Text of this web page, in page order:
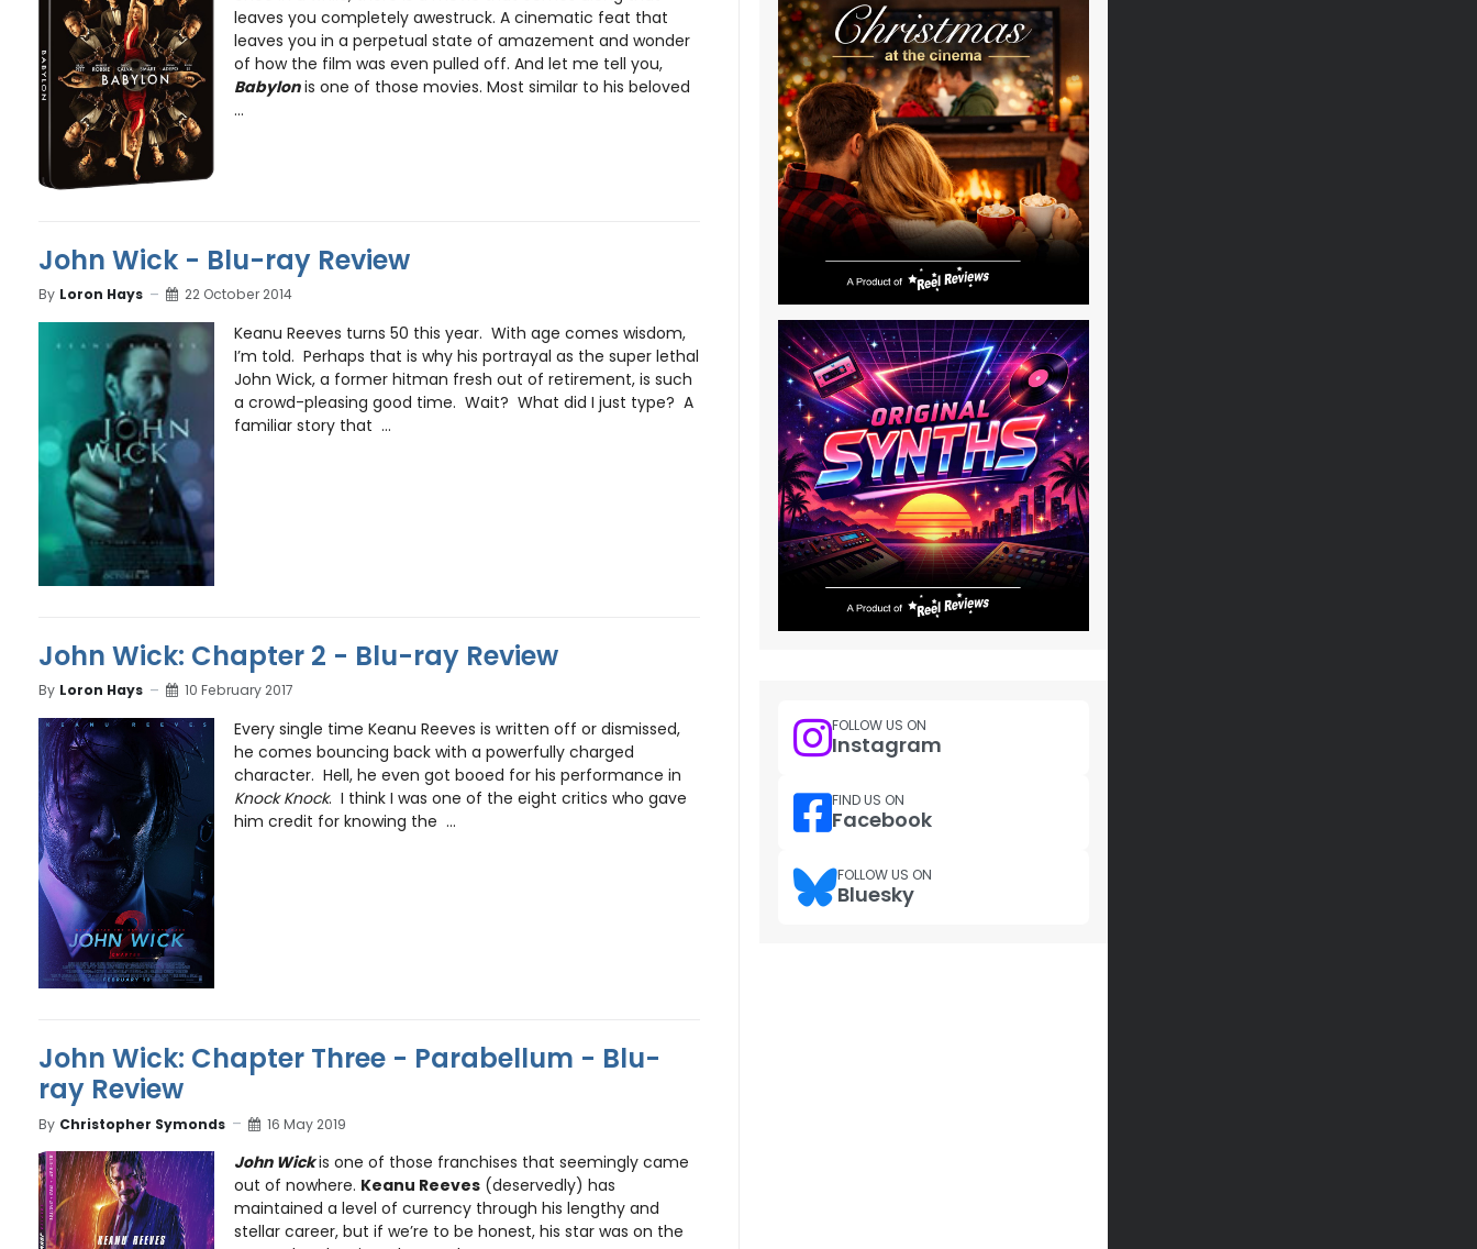
leaves you completely awestruck. A cinematic feat that
leaves you in a perpetual state of amazement and wonder
of how the film was even pulled off. And let me tell you,
Babylonis one of those movies. Most similar to his beloved
...
John Wick - Blu-ray Review
By Loron Hays 22 October 2014
Keanu Reeves turns 50 this year. With age comes wisdom,
I’m told. Perhaps that is why his portrayal as the super lethal
John Wick, a former hitman fresh out of retirement, is such
a crowd-pleasing good time. Wait? What did I just type? A
familiar story that ...
John Wick: Chapter 2 - Blu-ray Review
By Loron Hays 10 February 2017
Every single time Keanu Reeves is written off or dismissed,
he comes bouncing back with a powerfully charged
character. Hell, he even got booed for his performance in
Knock Knock. I think I was one of the eight critics who gave
him credit for knowing the ...
John Wick: Chapter Three - Parabellum - Blu-
ray Review
By Christopher Symonds 16 May 2019
John Wickis one of those franchises that seemingly came
out of nowhere. Keanu Reeves(deservedly) has
maintained a level of currency through his lengthy and
stellar career, but if we’re to be honest, his star was on the
FOLLOW US ON
Instagram
FIND US ON
Facebook
FOLLOW US ON
Bluesky